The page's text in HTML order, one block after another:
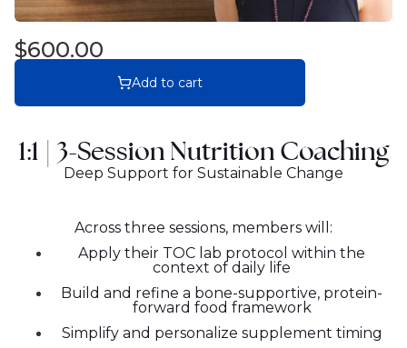
$600.00
Add to cart
1:1 | 3-Session Nutrition Coaching
Deep Support for Sustainable Change
Across three sessions, members will:
Apply their TOC lab protocol within the
context of daily life
Build and refine a bone-supportive, protein-
forward food framework
Simplify and personalize supplement timing